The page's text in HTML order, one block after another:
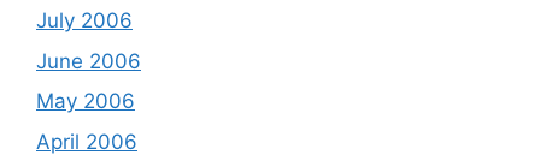
July 2006
June 2006
May 2006
April 2006